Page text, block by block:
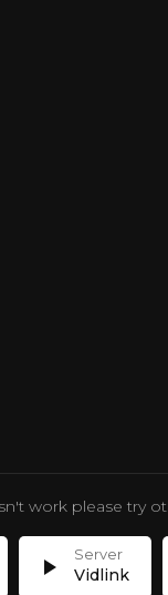
work please try
play_arrow Vidlink